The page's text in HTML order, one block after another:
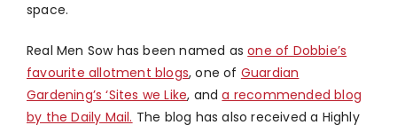
space.
Real Men Sow has been named asone of Dobbie’s
favourite allotment blogs, one of Guardian
Gardening’s ‘Sites we Like, anda recommended blog
by the Daily Mail. The blog has also received a Highly